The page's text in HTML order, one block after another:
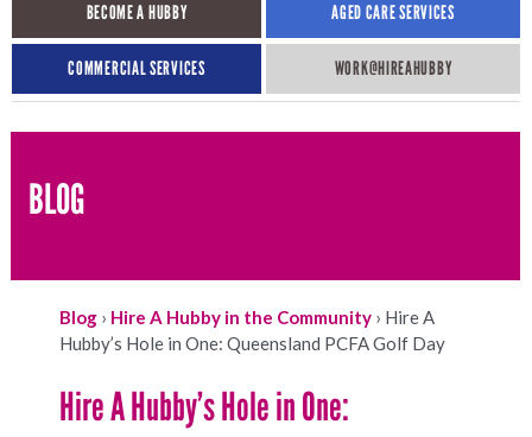
BECOME A HUBBY AGED CARE SERVICES
COMMERCIAL SERVICES WORK@HIREAHUBBY​
BLOG
Blog › Hire A Hubby in the Community › Hire A
Hubby’s Hole in One: Queensland PCFA Golf Day
Hire A Hubby’s Hole in One: